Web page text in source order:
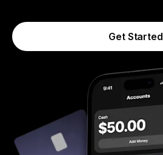
Get Started